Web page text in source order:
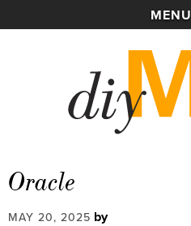
MENU
Oracle
MAY 20, 2025 by